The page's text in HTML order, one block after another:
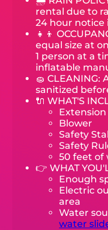
rental due to
24 hour notice
👧👦
equal size at
1 person at a
inflatable
🧽
sanitized
🔌 WHAT'S
Extension
Blower
Safety
Safety
50 feet of
👉 WHAT
Enough
Electric
area
Water
water